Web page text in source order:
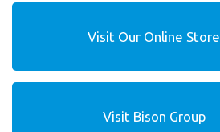
Visit Our Online Store
Visit Bison Group